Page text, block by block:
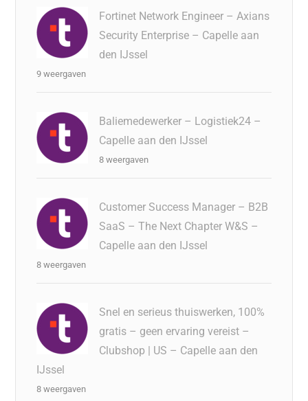
Fortinet Network Engineer – Axians
Security Enterprise – Capelle aan
den IJssel
9 weergaven
Baliemedewerker – Logistiek24 –
Capelle aan den IJssel
8 weergaven
Customer Success Manager – B2B
SaaS – The Next Chapter W&S –
Capelle aan den IJssel
8 weergaven
Snel en serieus thuiswerken, 100%
gratis – geen ervaring vereist –
Clubshop | US – Capelle aan den
IJssel
8 weergaven